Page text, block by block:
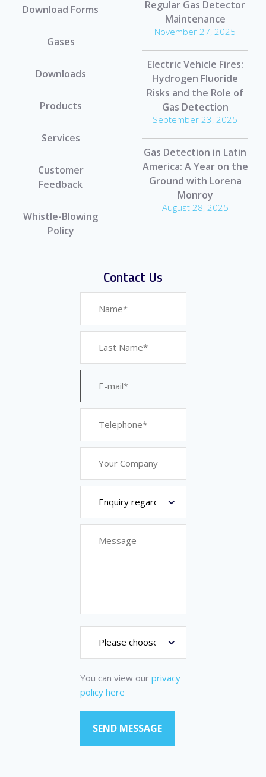
Download Forms
Gases
Downloads
Products
Services
Customer
Feedback
Whistle-Blowing
Policy
Regular Gas Detector
Maintenance
November 27, 2025
Electric Vehicle Fires:
Hydrogen Fluoride
Risks and the Role of
Gas Detection
September 23, 2025
Gas Detection in Latin
America: A Year on the
Ground with Lorena
Monroy
August 28, 2025
Contact Us
You can view our privacy
policy here